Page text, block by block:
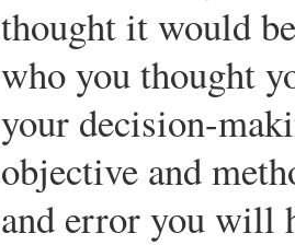
thought it would
who you thought
your decision-
objective and
and error you will